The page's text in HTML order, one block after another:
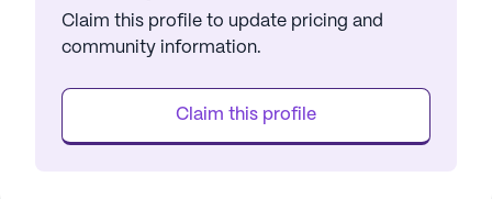
Claim this profile to update pricing and
community information.
Claim this profile